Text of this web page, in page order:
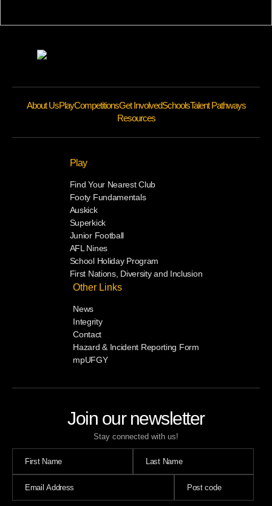
Join our newsletter
Stay connected with us!
About UsPlayCompetitionsGet InvolvedSchoolsTalent Pathways
Resources
Play
Find Your Nearest Club
Footy Fundamentals
Auskick
Superkick
Junior Football
AFL Nines
School Holiday Program
First Nations, Diversity and Inclusion
Other Links
News
Integrity
Contact
Hazard & Incident Reporting Form
mpUFGY